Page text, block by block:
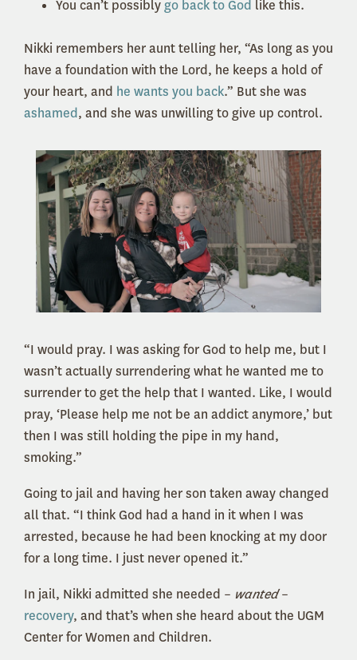
You can’t possibly go back to God like this.
Nikki remembers her aunt telling her, “As long as you
have a foundation with the Lord, he keeps a hold of
your heart, and he wants you back.” But she was
ashamed, and she was unwilling to give up control.
“I would pray. I was asking for God to help me, but I
wasn’t actually surrendering what he wanted me to
surrender to get the help that I wanted. Like, I would
pray, ‘Please help me not be an addict anymore,’ but
then I was still holding the pipe in my hand,
smoking.”
Going to jail and having her son taken away changed
all that. “I think God had a hand in it when I was
arrested, because he had been knocking at my door
for a long time. I just never opened it.”
In jail, Nikki admitted she needed – wanted–
recovery, and that’s when she heard about the UGM
Center for Women and Children.